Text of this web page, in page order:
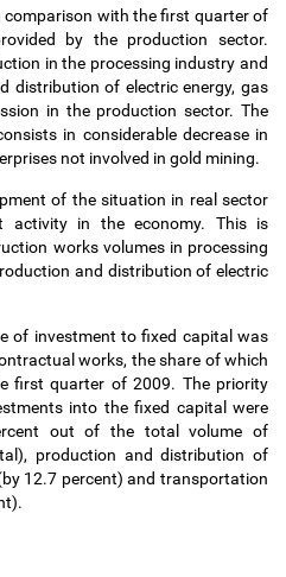
with the first quarter of
by the production sector.
in the processing industry and
distribution of electric energy, gas
in the production sector. The
in considerable decrease in
not involved in gold mining.
of the situation in real sector
activity in the economy. This is
works volumes in processing
and distribution of electric
of investment to fixed capital was
works, the share of which
first quarter of 2009. The priority
into the fixed capital were
out of the total volume of
production and distribution of
12.7 percent) and transportation